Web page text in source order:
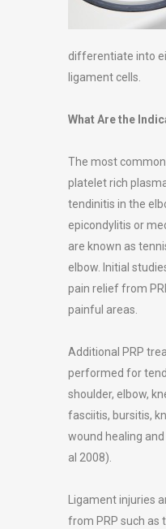
differentiate into
ligament cells.
What Are the
The most
platelet rich
tendinitis in the
epicondylitis or
are known as
elbow. Initial
pain relief from
painful areas.
Additional PRP
performed for
shoulder, elbow,
fasciitis, bursitis,
wound healing
al 2008).
Ligament injuries
from PRP such as